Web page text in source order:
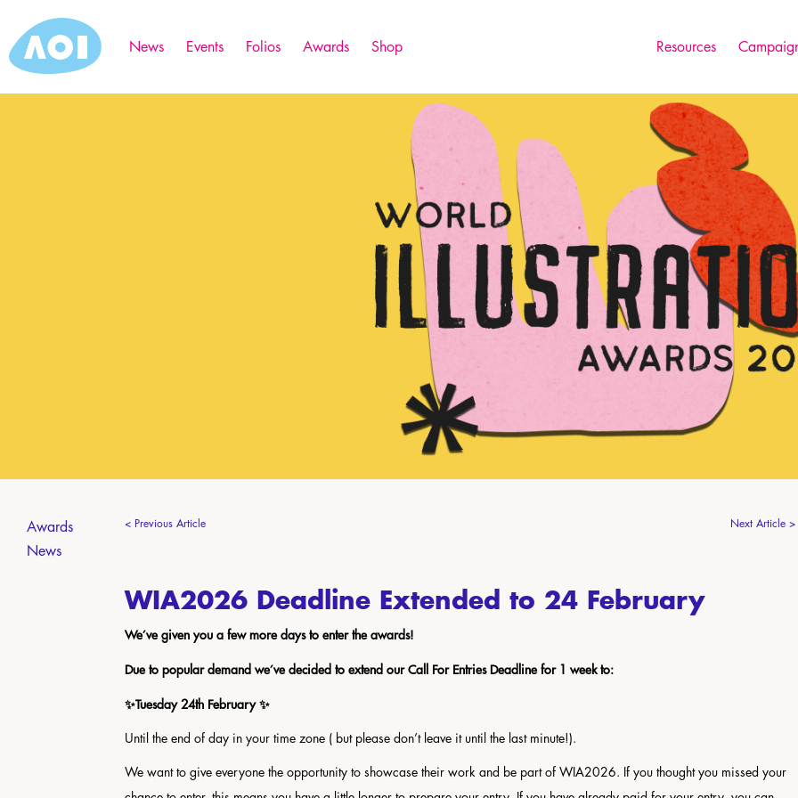
News Events Folios Awards Shop Resources
Awards
News
Next Article >
< Previous Article
WIA2026 Deadline Extended to 24 February
We’ve given you a few more days to enter the awards!
Due to popular demand we’ve decided to extend our Call For Entries Deadline for 1 week to:
✨Tuesday 24th February ✨
Until the end of day in your time zone ( but please don’t leave it until the last minute!).
We want to give everyone the opportunity to showcase their work and be part of WIA2026. If you thought you missed your